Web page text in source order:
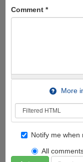
Comment *
More
Notify me when
All